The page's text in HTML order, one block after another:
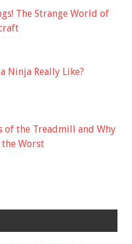
The Strange World of
Ninja Really Like?
of the Treadmill and Why
the Worst